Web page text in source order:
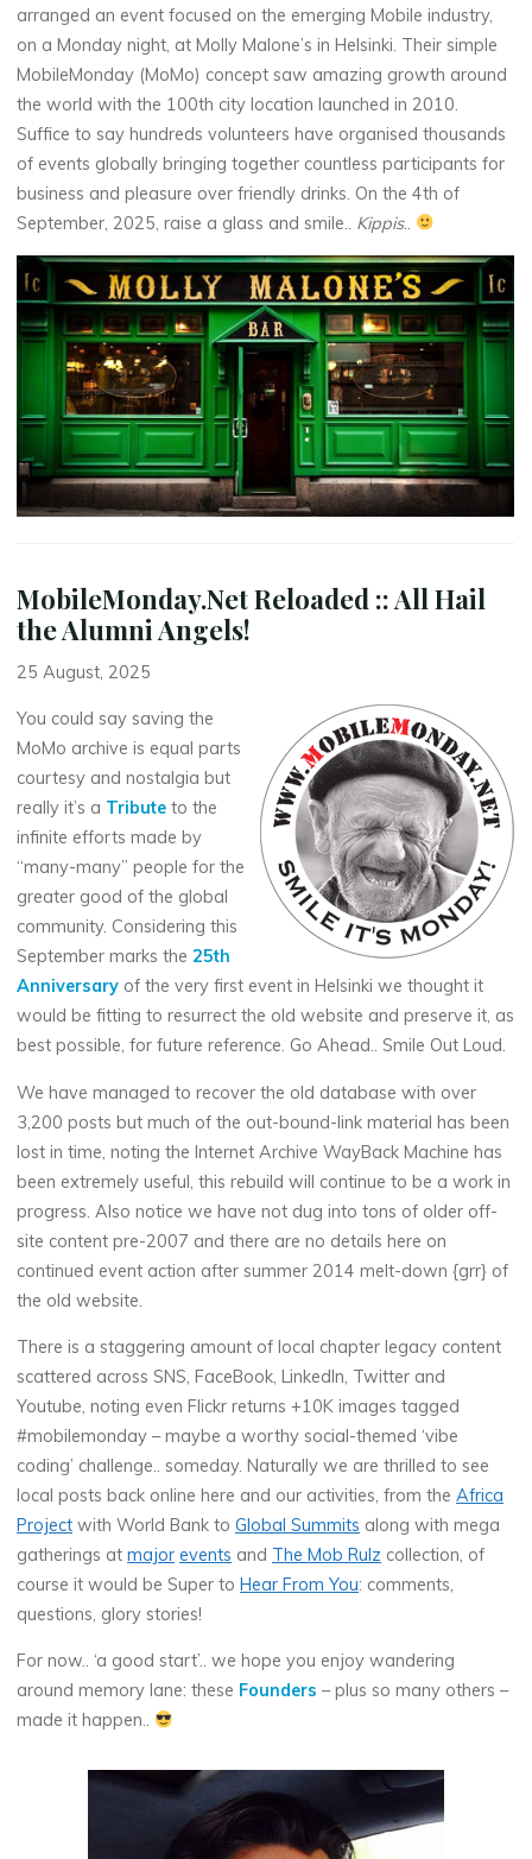
arranged an event focused on the emerging Mobile industry,
on a Monday night, at Molly Malone’s in Helsinki. Their simple
MobileMonday (MoMo) concept saw amazing growth around
the world with the 100th city location launched in 2010.
Suffice to say hundreds volunteers have organised thousands
of events globally bringing together countless participants for
business and pleasure over friendly drinks. On the 4th of
September, 2025, raise a glass and smile.. Kippis..
MobileMonday.Net Reloaded :: All Hail
the Alumni Angels!
25 August, 2025
You could say saving the
MoMo archive is equal parts
courtesy and nostalgia but
really it’s a Tribute to the
infinite efforts made by
“many-many” people for the
greater good of the global
community. Considering this
September marks the25th
Anniversary of the very first event in Helsinki we thought it
would be fitting to resurrect the old website and preserve it, as
best possible, for future reference. Go Ahead.. Smile Out Loud.
We have managed to recover the old database with over
3,200 posts but much of the out-bound-link material has been
lost in time, noting the Internet Archive WayBack Machine has
been extremely useful, this rebuild will continue to be a work in
progress. Also notice we have not dug into tons of older off-
site content pre-2007 and there are no details here on
continued event action after summer 2014 melt-down {grr} of
the old website.
There is a staggering amount of local chapter legacy content
scattered across SNS, FaceBook, LinkedIn, Twitter and
Youtube, noting even Flickr returns +10K images tagged
#mobilemonday – maybe a worthy social-themed ‘vibe
coding’ challenge.. someday. Naturally we are thrilled to see
local posts back online here and our activities, from theAfrica
Project with World Bank toGlobal Summits along with mega
gatherings atmajor events and The Mob Rulz collection, of
course it would be Super to Hear From You: comments,
questions, glory stories!
For now.. ‘a good start’.. we hope you enjoy wandering
around memory lane: these Founders – plus so many others –
made it happen..